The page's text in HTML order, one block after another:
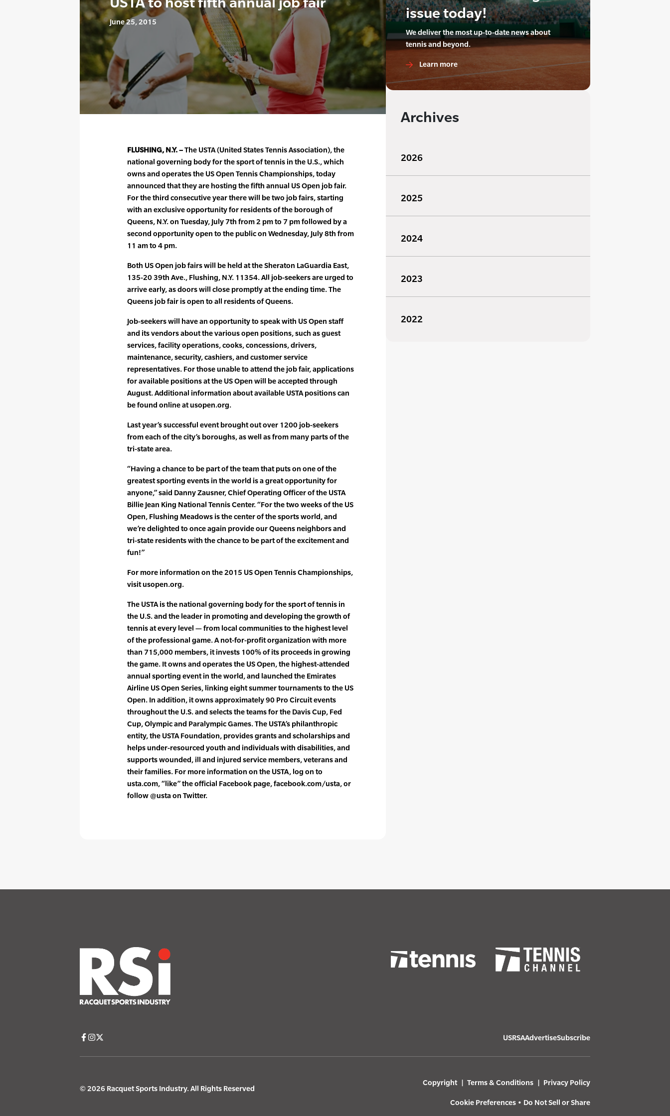
June 25, 2015
FLUSHING, N.Y. –The USTA (United States Tennis Association), the
national governing body for the sport of tennis in the U.S., which
owns and operates the US Open Tennis Championships, today
announced that they are hosting the fifth annual US Open job fair.
For the third consecutive year there will be two job fairs, starting
with an exclusive opportunity for residents of the borough of
Queens, N.Y. on Tuesday, July 7th from 2 pm to 7 pm followed by a
second opportunity open to the public on Wednesday, July 8th from
11 am to 4 pm.
Both US Open job fairs will be held at the Sheraton LaGuardia East,
135-20 39th Ave., Flushing, N.Y. 11354. All job-seekers are urged to
arrive early, as doors will close promptly at the ending time. The
Queens job fair is open to all residents of Queens.
Job-seekers will have an opportunity to speak with US Open staff
and its vendors about the various open positions, such as guest
services, facility operations, cooks, concessions, drivers,
maintenance, security, cashiers, and customer service
representatives. For those unable to attend the job fair, applications
for available positions at the US Open will be accepted through
August. Additional information about available USTA positions can
be found online at usopen.org.
Last year’s successful event brought out over 1200 job-seekers
from each of the city’s boroughs, as well as from many parts of the
tri-state area.
“Having a chance to be part of the team that puts on one of the
greatest sporting events in the world is a great opportunity for
anyone,” said Danny Zausner, Chief Operating Officer of the USTA
Billie Jean King National Tennis Center. “For the two weeks of the US
Open, Flushing Meadows is the center of the sports world, and
we’re delighted to once again provide our Queens neighbors and
tri-state residents with the chance to be part of the excitement and
fun!”
For more information on the 2015 US Open Tennis Championships,
visit usopen.org.
The USTA is the national governing body for the sport of tennis in
the U.S. and the leader in promoting and developing the growth of
tennis at every level — from local communities to the highest level
of the professional game. A not-for-profit organization with more
than 715,000 members, it invests 100% of its proceeds in growing
the game. It owns and operates the US Open, the highest-attended
annual sporting event in the world, and launched the Emirates
Airline US Open Series, linking eight summer tournaments to the US
Open. In addition, it owns approximately 90 Pro Circuit events
throughout the U.S. and selects the teams for the Davis Cup, Fed
Cup, Olympic and Paralympic Games. The USTA’s philanthropic
entity, the USTA Foundation, provides grants and scholarships and
helps under-resourced youth and individuals with disabilities, and
supports wounded, ill and injured service members, veterans and
their families. For more information on the USTA, log on to
usta.com, “like” the official Facebook page, facebook.com/usta, or
follow @usta on Twitter.
issue today!
We deliver the most up-to-date news about
tennis and beyond.
Learn more
Archives
2026
2025
2024
2023
2022
USRSAAdvertiseSubscribe
© 2026 Racquet Sports Industry. All Rights Reserved
Copyright Terms & Conditions Privacy Policy
Cookie Preferences • Do Not Sell or Share